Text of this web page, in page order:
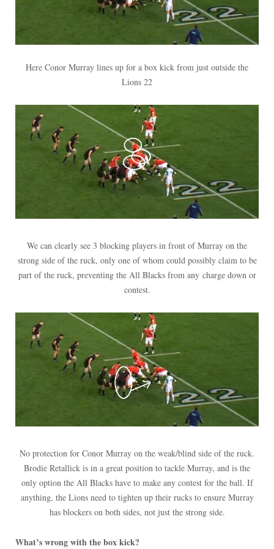
Here Conor Murray lines up for a box kick from just outside the
Lions 22
We can clearly see 3 blocking players in front of Murray on the
strong side of the ruck, only one of whom could possibly claim to be
part of the ruck, preventing the All Blacks from any charge down or
contest.
No protection for Conor Murray on the weak/blind side of the ruck.
Brodie Retallick is in a great position to tackle Murray, and is the
only option the All Blacks have to make any contest for the ball. If
anything, the Lions need to tighten up their rucks to ensure Murray
has blockers on both sides, not just the strong side.
What’s wrong with the box kick?